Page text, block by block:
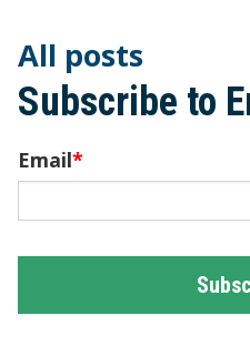
All posts
Subscribe to
Email*